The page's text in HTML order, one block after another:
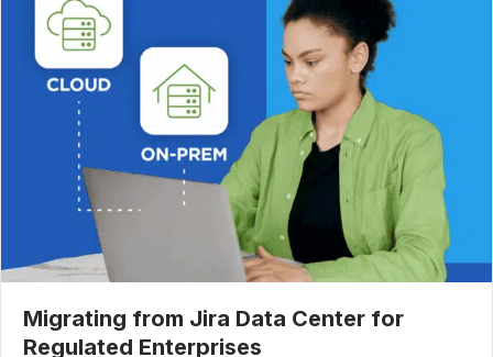
Migrating from Jira Data Center for
Regulated Enterprises